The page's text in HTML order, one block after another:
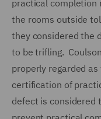
practical completion
the rooms outside
they considered the
to be trifling.
properly regarded
certification of
defect is considered